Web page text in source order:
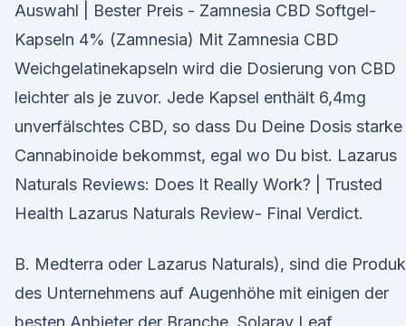
Auswahl | Bester Preis - Zamnesia CBD Softgel-
Kapseln 4% (Zamnesia) Mit Zamnesia CBD
Weichgelatinekapseln wird die Dosierung von CBD
leichter als je zuvor. Jede Kapsel enthält 6,4mg
unverfälschtes CBD, so dass Du Deine Dosis starke
Cannabinoide bekommst, egal wo Du bist. Lazarus
Naturals Reviews: Does It Really Work? | Trusted
Health Lazarus Naturals Review- Final Verdict.
B. Medterra oder Lazarus Naturals), sind die
des Unternehmens auf Augenhöhe mit einigen der
besten Anbieter der Branche. Solaray Leaf